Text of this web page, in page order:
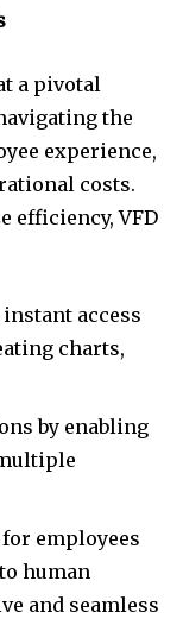
a pivotal
the
experience,
costs.
efficiency, VFD
access
charts,
by enabling
employees
human
and seamless